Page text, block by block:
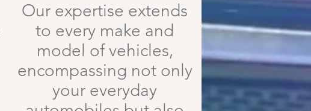
Our expertise extends
to every make and
model of vehicles,
encompassing not only
your everyday